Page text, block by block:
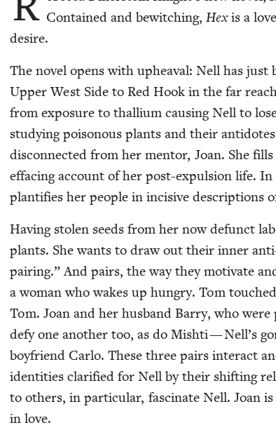
Con­tained and bewitch­ing, Hexis a
desire.
The nov­el opens with upheaval: Nell has
Upper West Side to Red Hook in the far
from expo­sure to thal­li­um caus­ing Nell to
study­ing poi­so­nous plants and their
dis­con­nect­ed from her men­tor, Joan. She
effac­ing account of her post-expul­sion life.
plan­ti­fies her peo­ple in inci­sive descrip­tions
Hav­ing stolen seeds from her now defunct
plants. She wants to draw out their inner
pair­ing.” And pairs, the way they moti­vate
a woman who wakes up hun­gry. Tom
Tom. Joan and her hus­band Bar­ry, who
defy one anoth­er too, as do Mishti — Nell’s
boyfriend Car­lo. These three pairs inter­act
iden­ti­ties clar­i­fied for Nell by their shift­ing
to oth­ers, in par­tic­u­lar, fas­ci­nate Nell. Joan
in love.